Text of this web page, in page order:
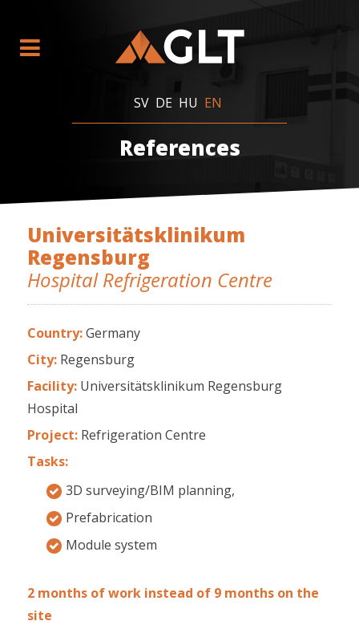
SV DE HU EN
References
Universitätsklinikum
Regensburg
Hospital Refrigeration Centre
Country:Germany
City: Regensburg
Facility: Universitätsklinikum Regensburg
Hospital
Project: Refrigeration Centre
Tasks:
3D surveying/BIM planning,
Prefabrication
Module system
2 months of work instead of 9 months on the
site